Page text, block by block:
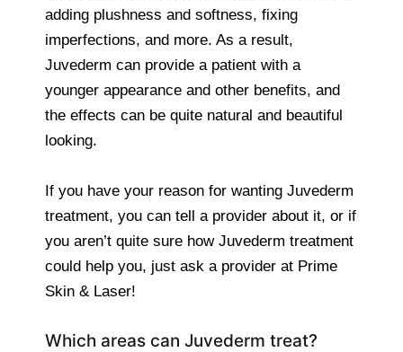
adding plushness and softness, fixing
imperfections, and more. As a result,
Juvederm can provide a patient with a
younger appearance and other benefits, and
the effects can be quite natural and beautiful
looking.
If you have your reason for wanting Juvederm
treatment, you can tell a provider about it, or if
you aren’t quite sure how Juvederm treatment
could help you, just ask a provider at Prime
Skin & Laser!
Which areas can Juvederm treat?